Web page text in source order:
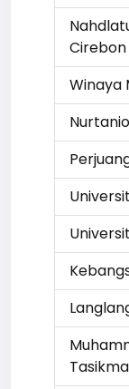
Cirebon
Winaya